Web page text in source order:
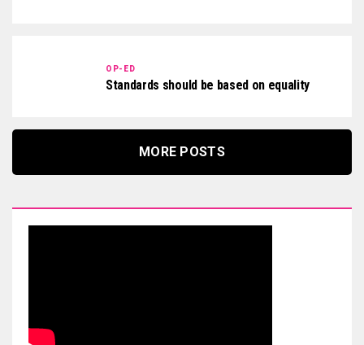
OP-ED
Standards should be based on equality
MORE POSTS